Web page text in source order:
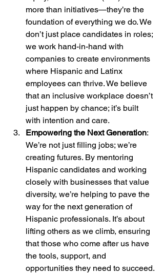
more than initiatives—they’re the
foundation of everything we do. We
don’t just place candidates in roles;
we work hand-in-hand with
companies to create environments
where Hispanic and Latinx
employees can thrive. We believe
that an inclusive workplace doesn’t
just happen by chance; it’s built
with intention and care.
Empowering the Next Generation:
We’re not just filling jobs; we’re
creating futures. By mentoring
Hispanic candidates and working
closely with businesses that value
diversity, we’re helping to pave the
way for the next generation of
Hispanic professionals. It’s about
lifting others as we climb, ensuring
that those who come after us have
the tools, support, and
opportunities they need to succeed.